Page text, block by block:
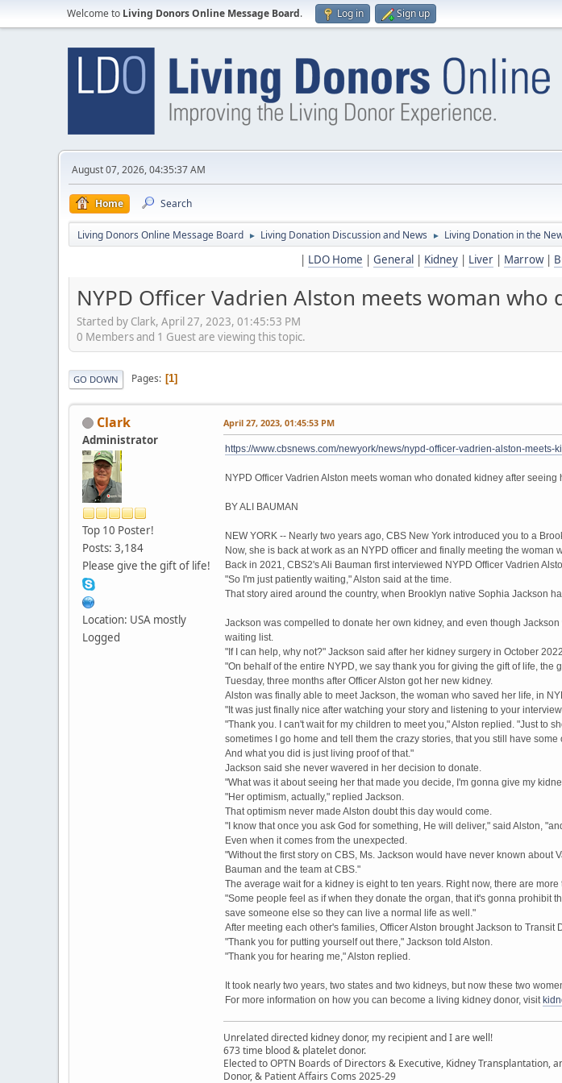
Welcome to Living Donors Online Message Board. Log in Sign up
August 07, 2026, 04:35:37 AM
Home Search
Living Donors Online Message Board ► Living Donation Discussion and News ► Living Donation in the
| LDO Home | General | Kidney | Liver | Marrow|
NYPD Officer Vadrien Alston meets woman
Started by Clark, April 27, 2023, 01:45:53 PM
0 Members and 1 Guest are viewing this topic.
GO DOWN Pages 1
Clark
Administrator
Top 10 Poster!
Posts: 3,184
Please give the gift of life!
Location: USA mostly
Logged
April 27, 2023, 01:45:53 PM
https://www.cbsnews.com/newyork/news/nypd-officer-vadrien-alston-meets-
NYPD Officer Vadrien Alston meets woman who donated kidney after seeing
BY ALI BAUMAN
NEW YORK -- Nearly two years ago, CBS New York introduced you to a
Now, she is back at work as an NYPD officer and finally meeting the woman
Back in 2021, CBS2's Ali Bauman first interviewed NYPD Officer Vadrien
"So I'm just patiently waiting," Alston said at the time.
That story aired around the country, when Brooklyn native Sophia Jackson
Jackson was compelled to donate her own kidney, and even though
waiting list.
"If I can help, why not?" Jackson said after her kidney surgery in October 2022.
"On behalf of the entire NYPD, we say thank you for giving the gift of life,
Tuesday, three months after Officer Alston got her new kidney.
Alston was finally able to meet Jackson, the woman who saved her life, in
"It was just finally nice after watching your story and listening to your
"Thank you. I can't wait for my children to meet you," Alston replied. "Just to
sometimes I go home and tell them the crazy stories, that you still have
And what you did is just living proof of that."
Jackson said she never wavered in her decision to donate.
"What was it about seeing her that made you decide, I'm gonna give my
"Her optimism, actually," replied Jackson.
That optimism never made Alston doubt this day would come.
"I know that once you ask God for something, He will deliver," said Alston,
Even when it comes from the unexpected.
"Without the first story on CBS, Ms. Jackson would have never known
Bauman and the team at CBS."
The average wait for a kidney is eight to ten years. Right now, there are
"Some people feel as if when they donate the organ, that it's gonna prohibit
save someone else so they can live a normal life as well."
After meeting each other's families, Officer Alston brought Jackson to
"Thank you for putting yourself out there," Jackson told Alston.
"Thank you for hearing me," Alston replied.
It took nearly two years, two states and two kidneys, but now these two
For more information on how you can become a living kidney donor, visit
Unrelated directed kidney donor, my recipient and I are well!
673 time blood & platelet donor.
Elected to OPTN Boards of Directors & Executive, Kidney Transplantation,
Donor, & Patient Affairs Coms 2025-29